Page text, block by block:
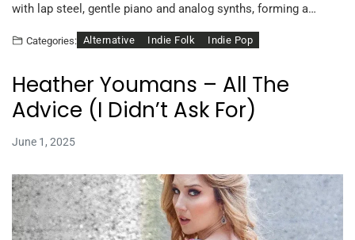
with lap steel, gentle piano and analog synths, forming a…
Categories: Alternative Indie Folk Indie Pop
Heather Youmans – All The
Advice (I Didn’t Ask For)
June 1, 2025